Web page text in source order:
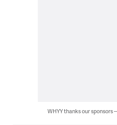
WHYY thanks our sponsors